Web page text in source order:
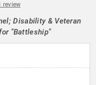
review
Disability & Veteran
"Battleship"